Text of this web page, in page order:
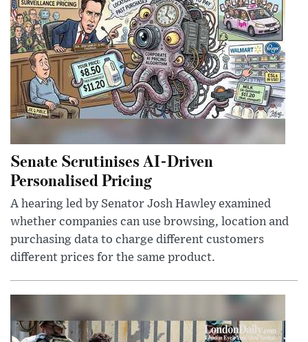
Senate Scrutinises AI-Driven
Personalised Pricing
A hearing led by Senator Josh Hawley examined
whether companies can use browsing, location and
purchasing data to charge different customers
different prices for the same product.